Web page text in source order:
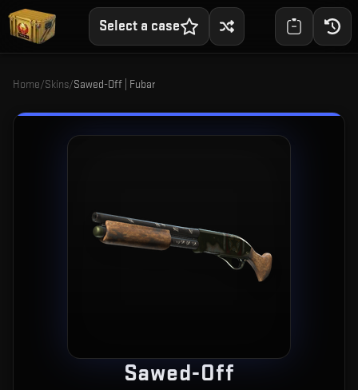
Select a case
Home/Skins/Sawed-Off | Fubar
Sawed-Off